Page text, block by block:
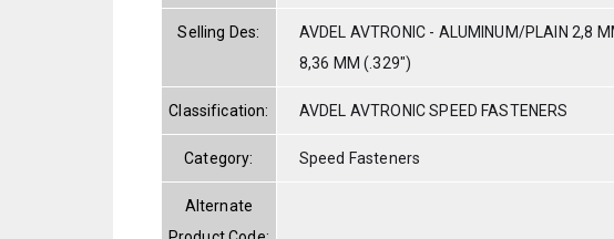
Selling Des:
AVDEL AVTRONIC - ALUMINUM/PLAIN 2,8
8,36 MM (.329")
Classification: AVDEL AVTRONIC SPEED FASTENERS
Category: Speed Fasteners
Alternate